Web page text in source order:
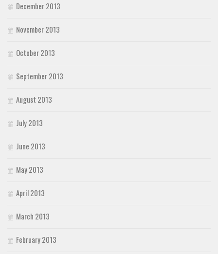
December 2013
November 2013
October 2013
September 2013
August 2013
July 2013
June 2013
May 2013
April 2013
March 2013
February 2013